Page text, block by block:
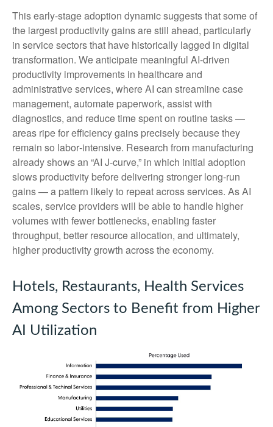
This early-stage adoption dynamic suggests that some of
the largest productivity gains are still ahead, particularly
in service sectors that have historically lagged in digital
transformation. We anticipate meaningful AI‑driven
productivity improvements in healthcare and
administrative services, where AI can streamline case
management, automate paperwork, assist with
diagnostics, and reduce time spent on routine tasks —
areas ripe for efficiency gains precisely because they
remain so labor‑intensive. Research from manufacturing
already shows an “AI J‑curve,” in which initial adoption
slows productivity before delivering stronger long‑run
gains — a pattern likely to repeat across services. As AI
scales, service providers will be able to handle higher
volumes with fewer bottlenecks, enabling faster
throughput, better resource allocation, and ultimately,
higher productivity growth across the economy.
Hotels, Restaurants, Health Services
Among Sectors to Benefit from Higher
AI Utilization